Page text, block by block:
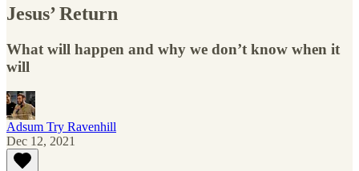
Jesus’ Return
What will happen and why we don’t know when it
will
Adsum Try Ravenhill
Dec 12, 2021